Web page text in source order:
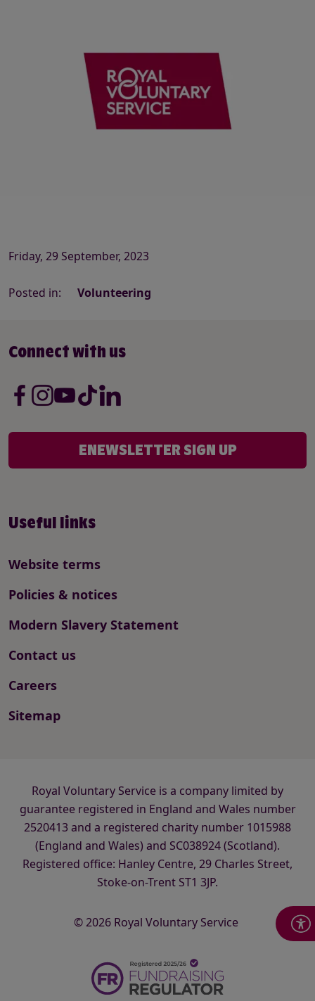
Friday, 29 September, 2023
Posted in: Volunteering
Useful links
Website terms
Policies & notices
Modern Slavery Statement
Contact us
Careers
Sitemap
Connect with us
ENEWSLETTER SIGN UP
Royal Voluntary Service is a company limited by
guarantee registered in England and Wales number
2520413 and a registered charity number 1015988
(England and Wales) and SC038924 (Scotland).
Registered office: Hanley Centre, 29 Charles Street,
Stoke-on-Trent ST1 3JP.
© 2026 Royal Voluntary Service